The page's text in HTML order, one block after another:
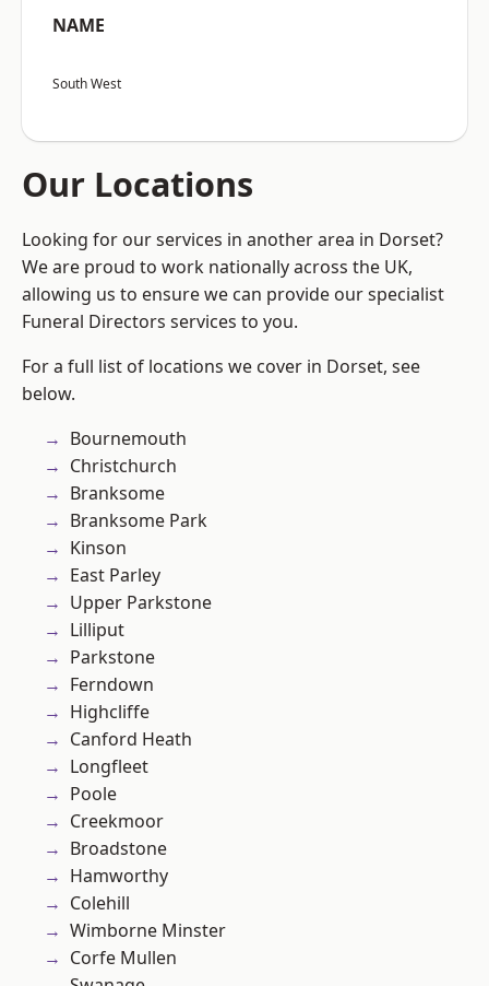
NAME
South West
Our Locations
Looking for our services in another area in Dorset?
We are proud to work nationally across the UK,
allowing us to ensure we can provide our specialist
Funeral Directors services to you.
For a full list of locations we cover in Dorset, see
below.
Bournemouth
Christchurch
Branksome
Branksome Park
Kinson
East Parley
Upper Parkstone
Lilliput
Parkstone
Ferndown
Highcliffe
Canford Heath
Longfleet
Poole
Creekmoor
Broadstone
Hamworthy
Colehill
Wimborne Minster
Corfe Mullen